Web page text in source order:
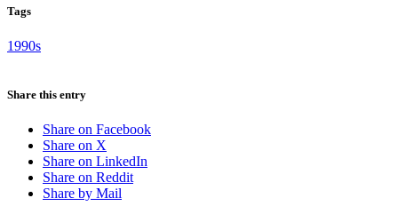
Tags
1990s
Share this entry
Share on Facebook
Share on X
Share on LinkedIn
Share on Reddit
Share by Mail